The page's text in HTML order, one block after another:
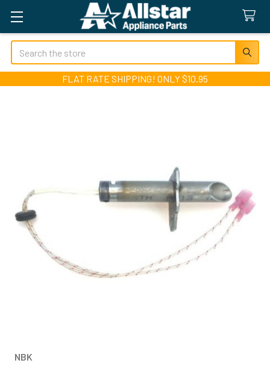
Search
FLAT RATE SHIPPING! ONLY $10.95
NBK